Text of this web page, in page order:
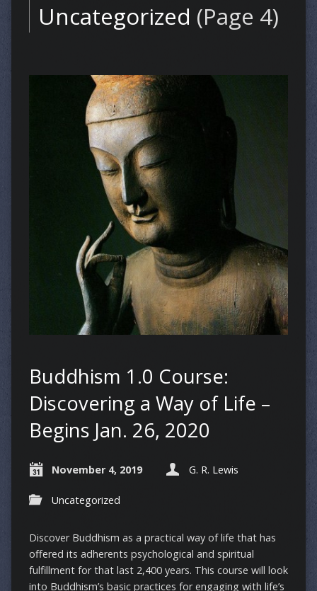
Uncategorized (Page 4)
Buddhism 1.0 Course:
Discovering a Way of Life –
Begins Jan. 26, 2020
November 4, 2019 G. R. Lewis
Uncategorized
Discover Buddhism as a practical way of life that has
offered its adherents psychological and spiritual
fulfillment for that last 2,400 years. This course will look
into Buddhism’s basic practices for engaging with life’s